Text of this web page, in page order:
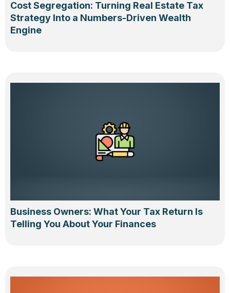
Cost Segregation: Turning Real Estate Tax
Strategy Into a Numbers-Driven Wealth
Engine
Business Owners: What Your Tax Return Is
Telling You About Your Finances